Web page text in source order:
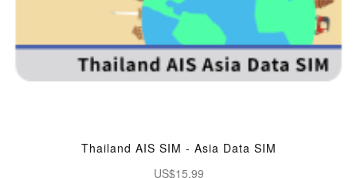
Thailand AIS SIM - Asia Data SIM
US$15.99